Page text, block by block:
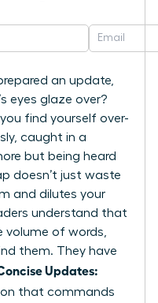
an update,
eyes glaze over?
find yourself over-
caught in a
but being heard
doesn’t just waste
and dilutes your
understand that
volume of words,
them. They have
Updates:
that commands